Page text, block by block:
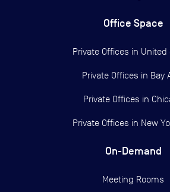
Office Space
Private Offices in United
Private Offices in Bay
Private Offices in
Private Offices in New
On-Demand
Meeting Rooms